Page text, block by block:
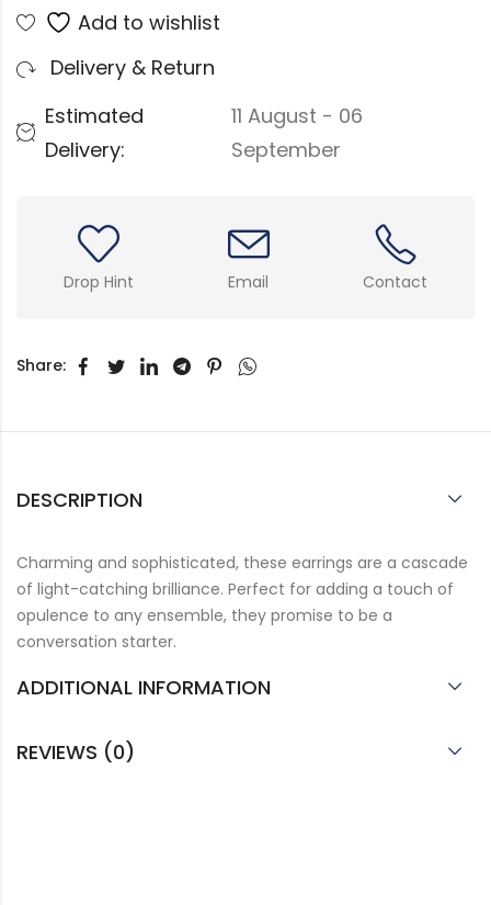
Add to wishlist
Delivery & Return
Estimated
Delivery:
11 August - 06
September
Drop Hint Email Contact
Share:
DESCRIPTION
Charming and sophisticated, these earrings are a cascade
of light-catching brilliance. Perfect for adding a touch of
opulence to any ensemble, they promise to be a
conversation starter.
ADDITIONAL INFORMATION
REVIEWS (0)